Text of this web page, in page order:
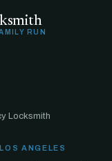
RUN
Locksmith
ANGELES